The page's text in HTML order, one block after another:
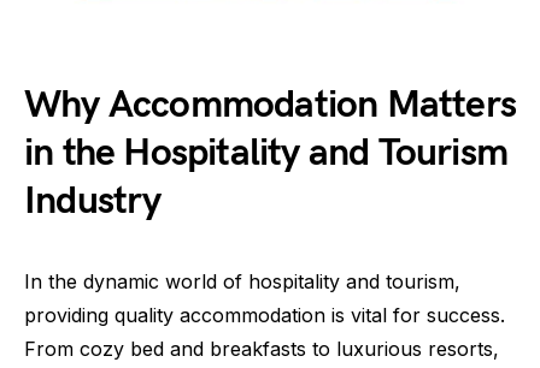
Why Accommodation Matters
in the Hospitality and Tourism
Industry
In the dynamic world of hospitality and tourism,
providing quality accommodation is vital for success.
From cozy bed and breakfasts to luxurious resorts,